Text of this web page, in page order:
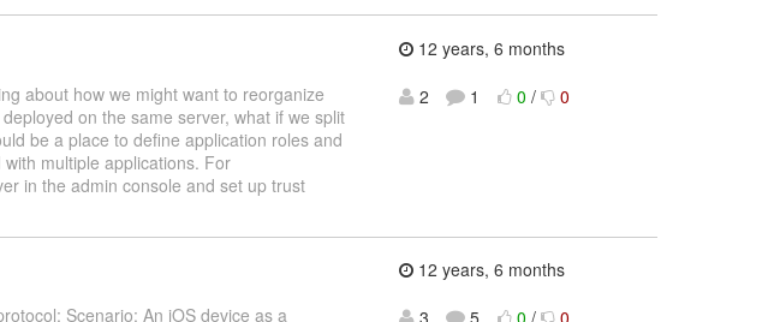
about how we might want to reorganize
on the same server, what if we split
be a place to define application roles and
multiple applications. For
in the admin console and set up trust
12 years, 6 months
2
1 0 / 0
Scenario: An iOS device as a
12 years, 6 months